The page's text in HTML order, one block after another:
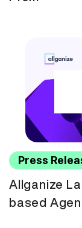
Press
Allganize
based